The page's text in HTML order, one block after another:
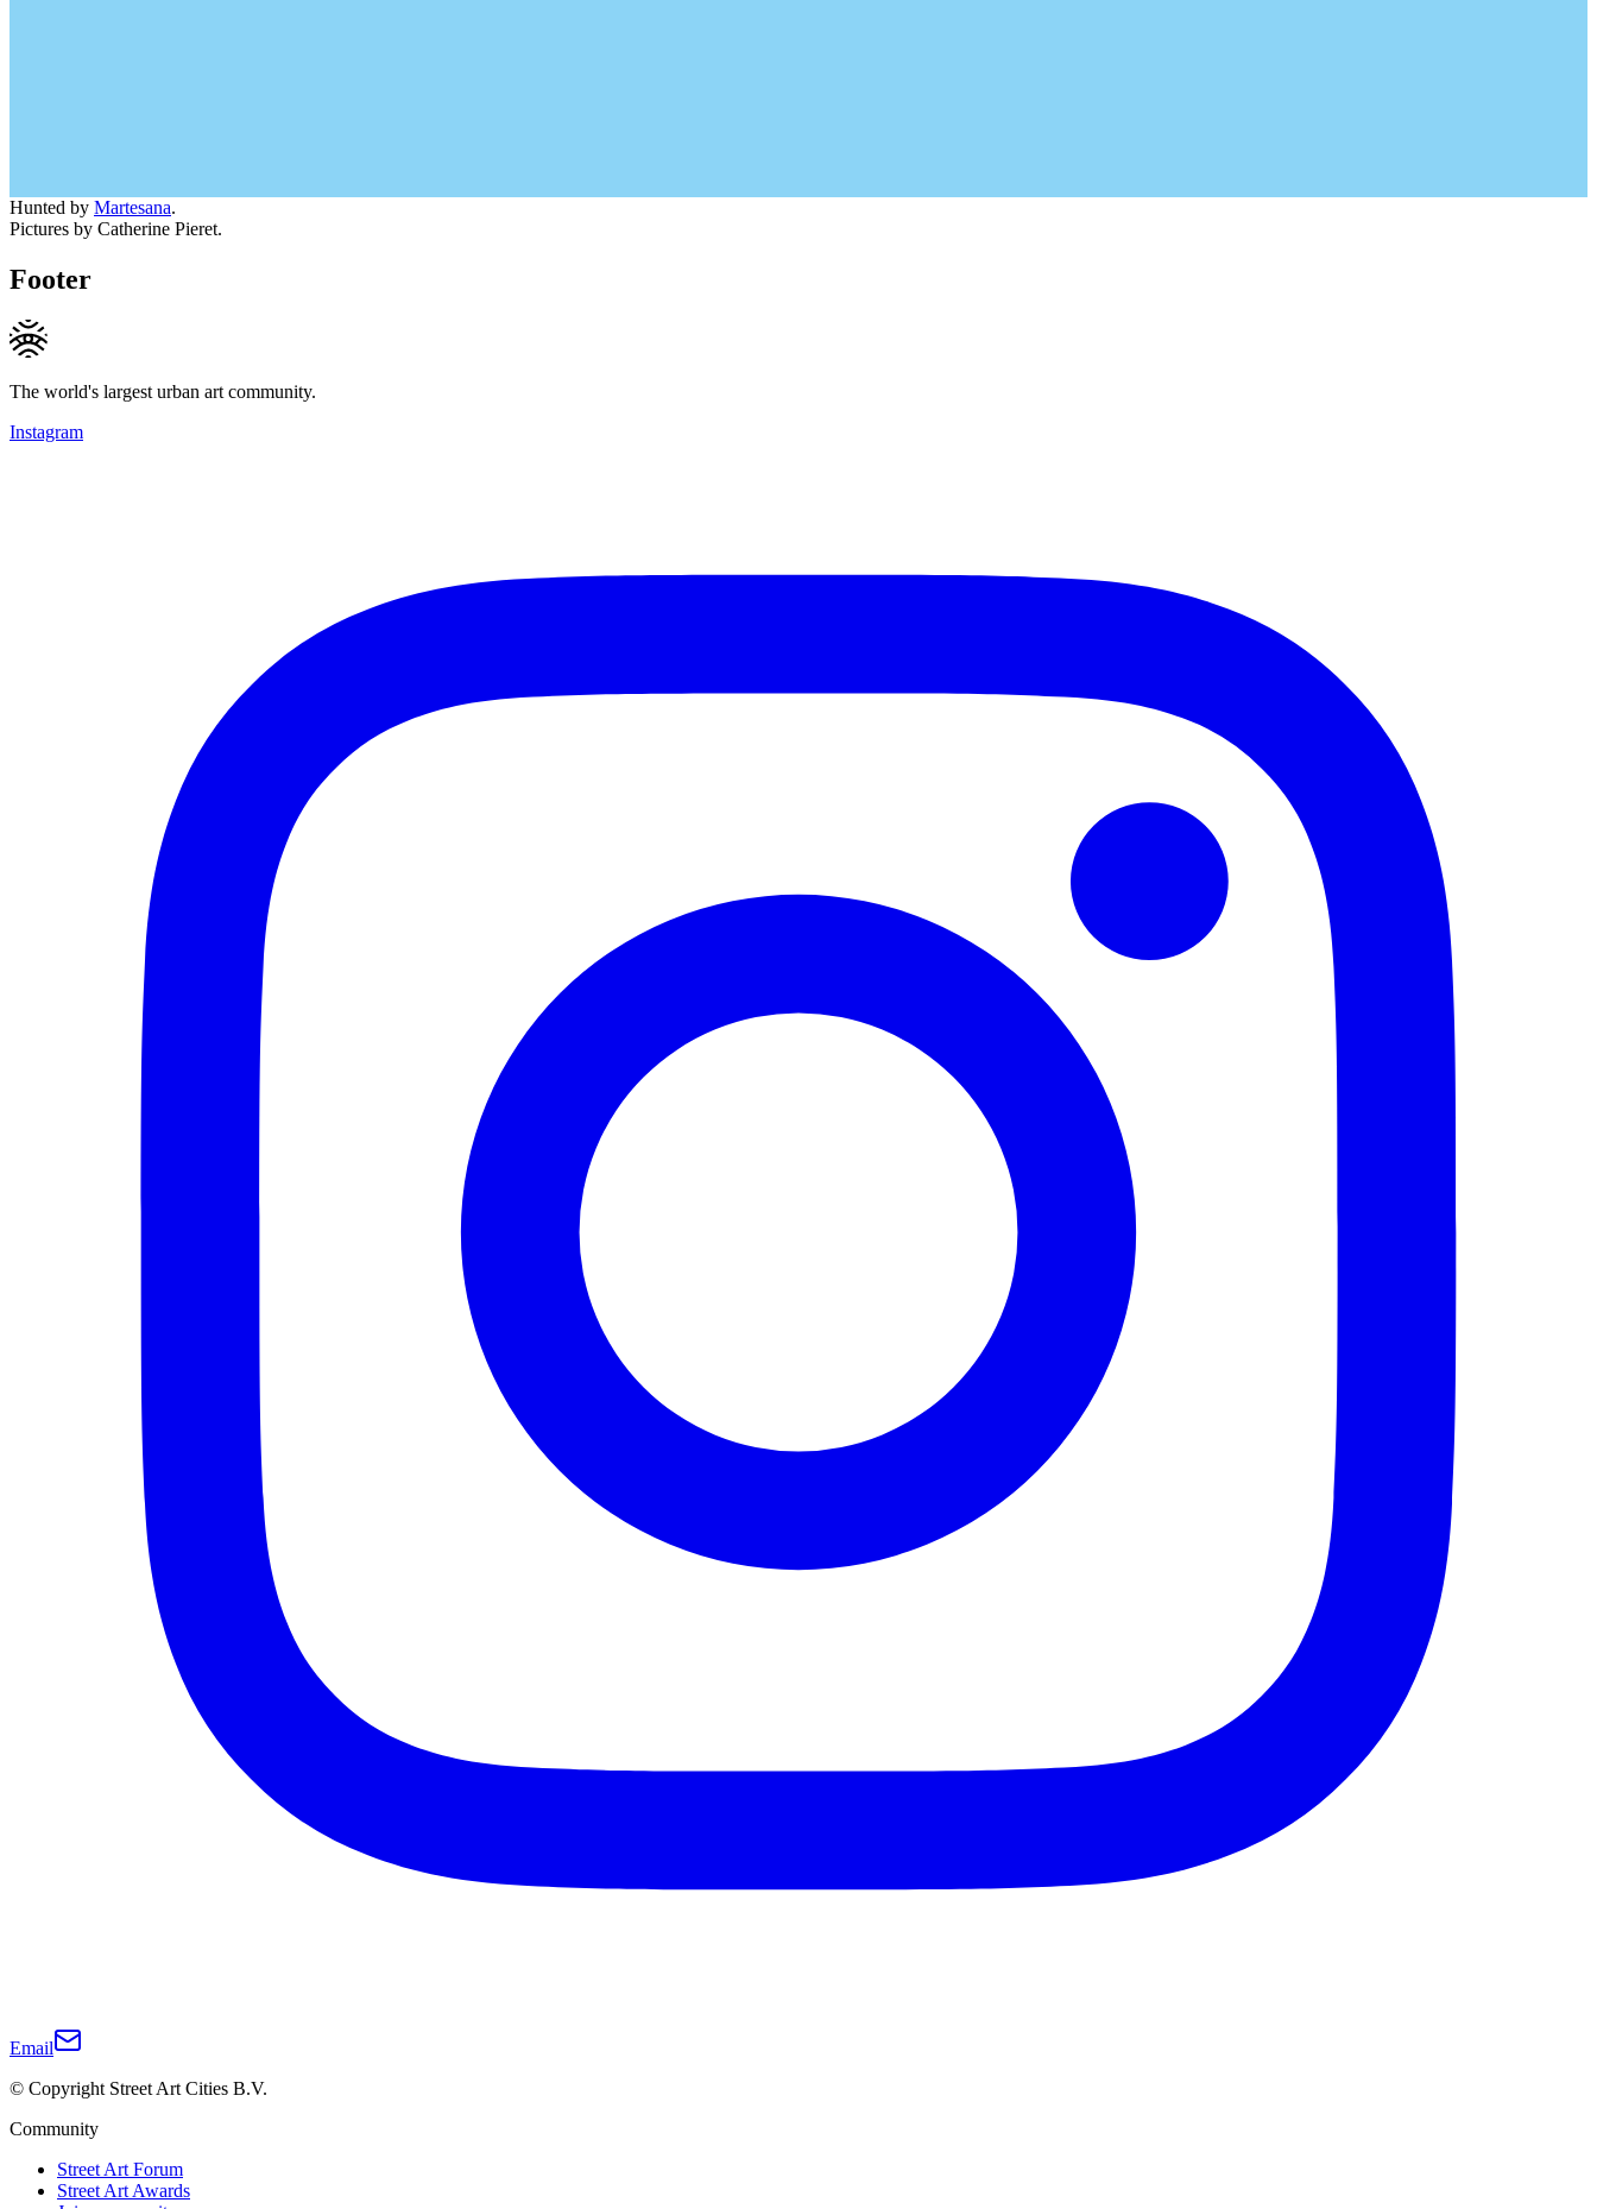
Hunted by Martesana.
Pictures by Catherine Pieret.
Footer
The world's largest urban art community.
Instagram
Email
© Copyright Street Art Cities B.V.
Community
Street Art Forum
Street Art Awards